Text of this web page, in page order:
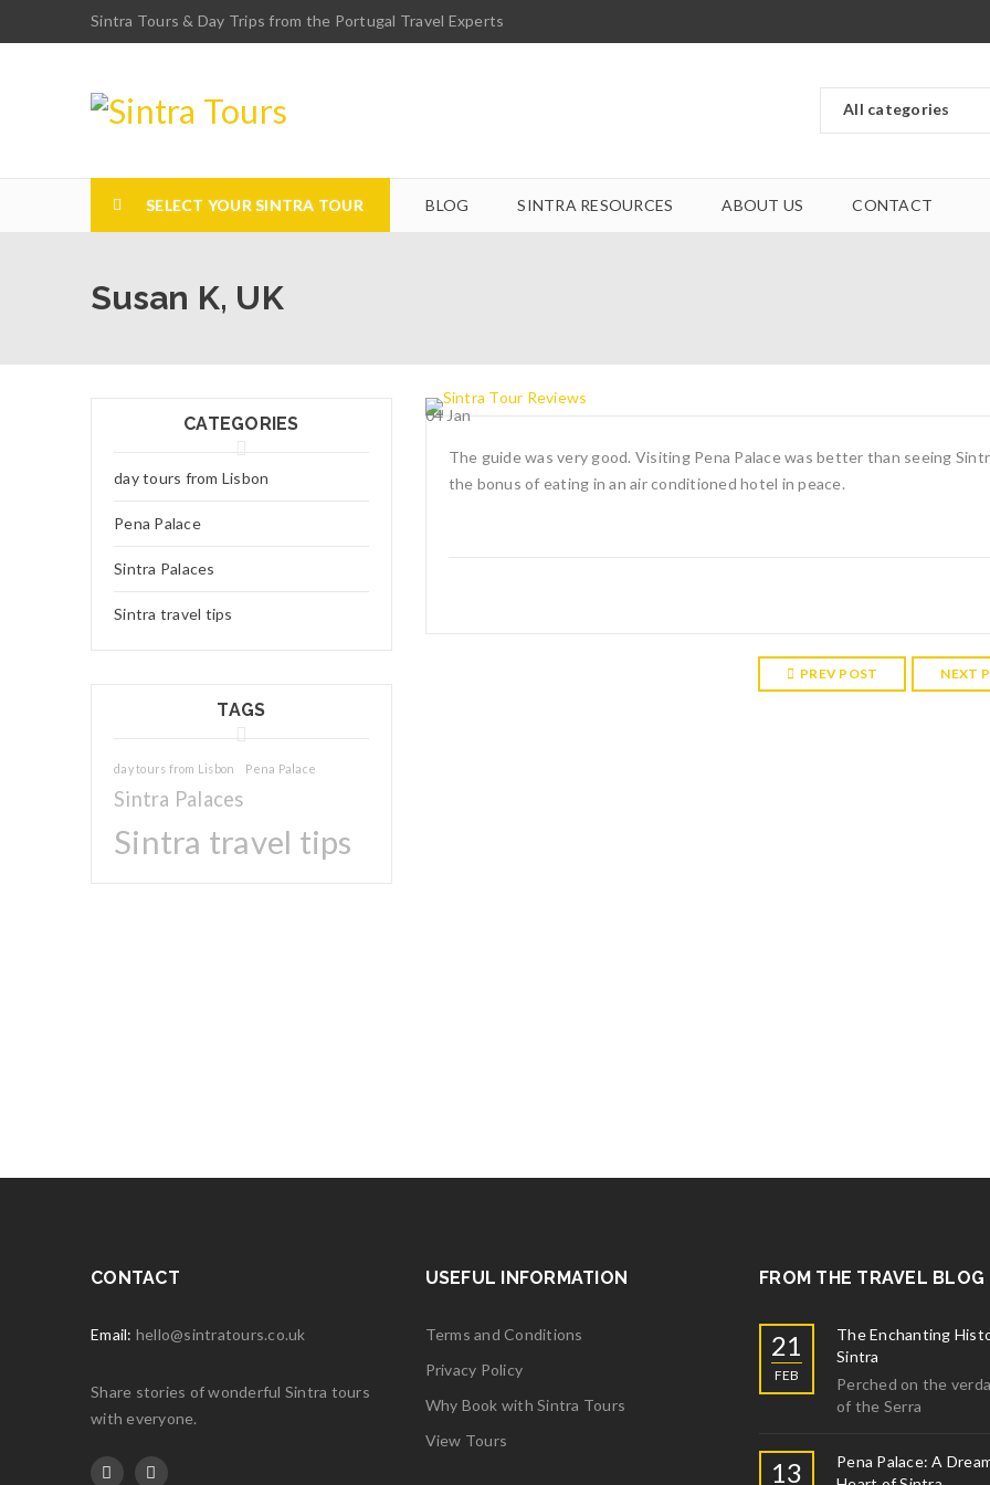
Sintra Tours & Day Trips from the Portugal Travel Experts
SELECT YOUR SINTRA TOUR BLOG SINTRA RESOURCES ABOUT US CONTACT
Susan K, UK
CATEGORIES
day tours from Lisbon
Pena Palace
Sintra Palaces
Sintra travel tips
TAGS
day tours from Lisbon Pena Palace
Sintra Palaces
Sintra travel tips
04 Jan
The guide was very good. Visiting Pena Palace was better than seeing
the bonus of eating in an air conditioned hotel in peace.
PREV POST NEXT
CONTACT
Email: hello@sintratours.co.uk
Share stories of wonderful Sintra tours
with everyone.
USEFUL INFORMATION
Terms and Conditions
Privacy Policy
Why Book with Sintra Tours
View Tours
FROM THE TRAVEL BLOG
21
FEB
The Enchanting
Sintra
Perched on the
of the Serra
13
Pena Palace: A